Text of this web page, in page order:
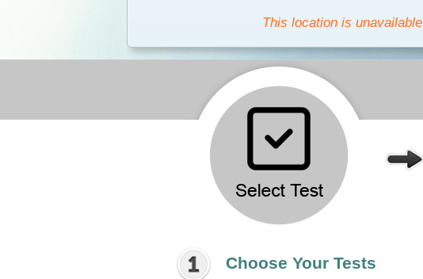
This location is unavailable
Choose Your Tests